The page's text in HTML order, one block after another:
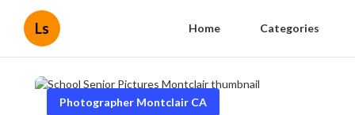
Ls Home Categories
Photographer Montclair CA